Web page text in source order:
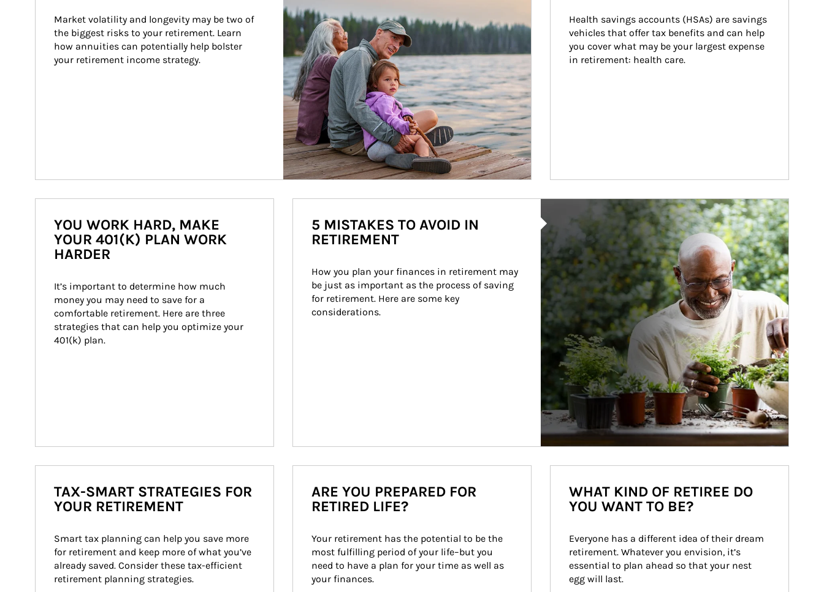
Market volatility and longevity may be two of
the biggest risks to your retirement. Learn
how annuities can potentially help bolster
your retirement income strategy.
Health savings accounts (HSAs) are savings
vehicles that offer tax benefits and can help
you cover what may be your largest expense
in retirement: health care.
YOU WORK HARD, MAKE
YOUR 401(K) PLAN WORK
HARDER
It’s important to determine how much
money you may need to save for a
comfortable retirement. Here are three
strategies that can help you optimize your
401(k) plan.
5 MISTAKES TO AVOID IN
RETIREMENT
How you plan your finances in retirement may
be just as important as the process of saving
for retirement. Here are some key
considerations.
TAX-SMART STRATEGIES FOR
YOUR RETIREMENT
Smart tax planning can help you save more
for retirement and keep more of what you’ve
already saved. Consider these tax-efficient
retirement planning strategies.
ARE YOU PREPARED FOR
RETIRED LIFE?
Your retirement has the potential to be the
most fulfilling period of your life–but you
need to have a plan for your time as well as
your finances.
WHAT KIND OF RETIREE DO
YOU WANT TO BE?
Everyone has a different idea of their dream
retirement. Whatever you envision, it’s
essential to plan ahead so that your nest
egg will last.